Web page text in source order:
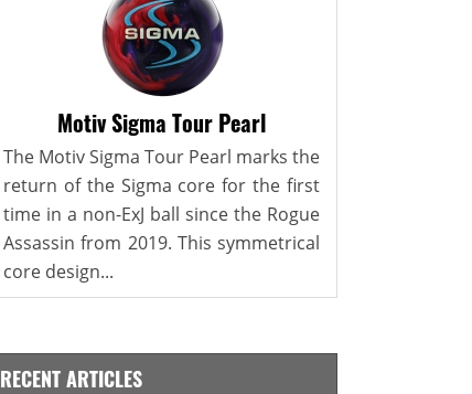
Motiv Sigma Tour Pearl
The Motiv Sigma Tour Pearl marks the
return of the Sigma core for the first
time in a non-ExJ ball since the Rogue
Assassin from 2019. This symmetrical
core design...
RECENT ARTICLES